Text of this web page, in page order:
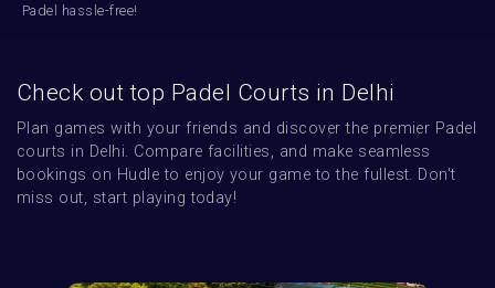
Padel hassle-free!
Check out top Padel Courts in Delhi
Plan games with your friends and discover the premier Padel
courts in Delhi. Compare facilities, and make seamless
bookings on Hudle to enjoy your game to the fullest. Don't
miss out, start playing today!